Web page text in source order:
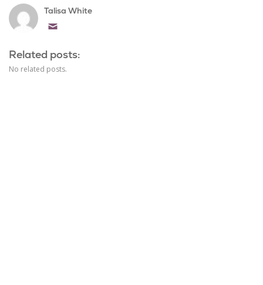
Talisa White
Related posts:
No related posts.